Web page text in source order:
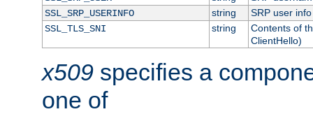
SSL_SRP_USERINFO
string
SRP user info
SSL_TLS_SNI
string
Contents of
ClientHello)
x509 specifies a
one of